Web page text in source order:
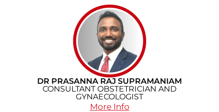
DR PRASANNA RAJ SUPRAMANIAM
CONSULTANT OBSTETRICIAN AND
GYNAECOLOGIST
More Info